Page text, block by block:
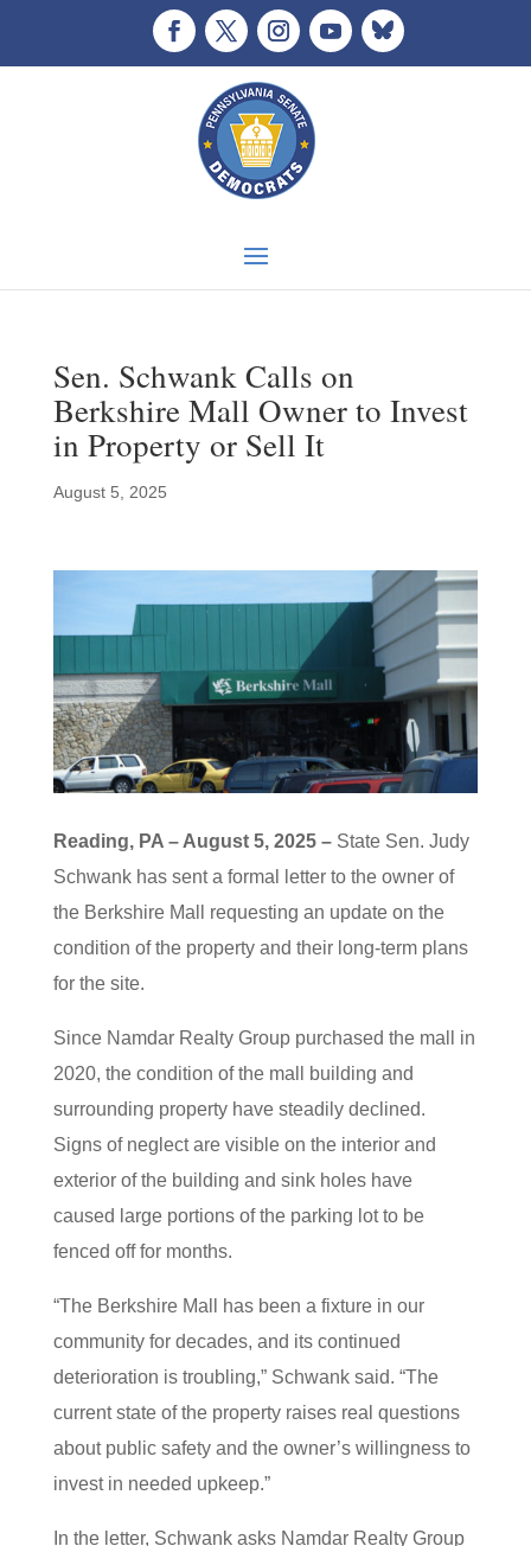
Sen. Schwank Calls on
Berkshire Mall Owner to Invest
in Property or Sell It
August 5, 2025
Reading, PA – August 5, 2025 –State Sen. Judy
Schwank has sent a formal letter to the owner of
the Berkshire Mall requesting an update on the
condition of the property and their long-term plans
for the site.
Since Namdar Realty Group purchased the mall in
2020, the condition of the mall building and
surrounding property have steadily declined.
Signs of neglect are visible on the interior and
exterior of the building and sink holes have
caused large portions of the parking lot to be
fenced off for months.
“The Berkshire Mall has been a fixture in our
community for decades, and its continued
deterioration is troubling,” Schwank said. “The
current state of the property raises real questions
about public safety and the owner’s willingness to
invest in needed upkeep.”
In the letter, Schwank asks Namdar Realty Group